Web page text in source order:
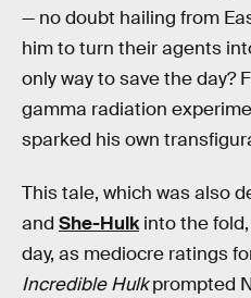
— no doubt hailing from
him to turn their agents
only way to save the day?
gamma radiation
sparked his own
This tale, which was also
and She-Hulkinto the fold,
day, as mediocre ratings
Incredible Hulkprompted